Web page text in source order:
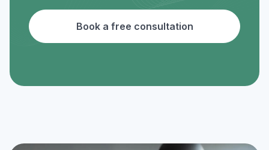
Book a free consultation